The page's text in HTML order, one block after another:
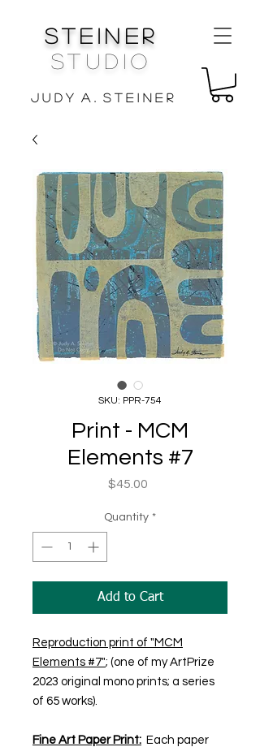
Steiner
Studio
J u d y A . S t e i n e r
SKU: PPR-754
Print - MCM
Elements #7
$45.00
Quantity *
Add to Cart
Reproduction print of "MCM
Elements #7"; (one of my ArtPrize
2023 original mono prints; a series
of 65 works).
Fine Art Paper Print: Each paper